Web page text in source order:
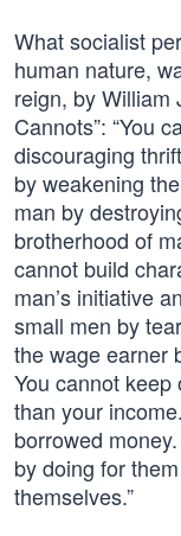
What socialist
human nature,
reign, by William
Cannots”: “You
discouraging
by weakening
man by
brotherhood of
cannot build
man’s initiative
small men by
the wage earner
You cannot
than your
borrowed
by doing for
themselves.”